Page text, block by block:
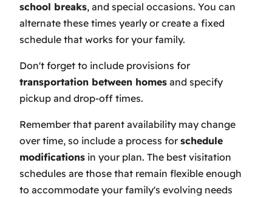
school breaks, and special occasions. You can
alternate these times yearly or create a fixed
schedule that works for your family.
Don't forget to include provisions for
transportation between homes and specify
pickup and drop-off times.
Remember that parent availability may change
over time, so include a process forschedule
modifications in your plan. The best visitation
schedules are those that remain flexible enough
to accommodate your family's evolving needs